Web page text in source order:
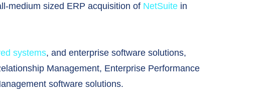
medium sized ERP acquisition of NetSuite in
systems, and enterprise software solutions,
Management, Enterprise Performance
software solutions.